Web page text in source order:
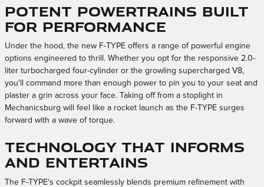
Potent Powertrains Built
for Performance
Under the hood, the new F-TYPE offers a range of powerful engine
options engineered to thrill. Whether you opt for the responsive 2.0-
liter turbocharged four-cylinder or the growling supercharged V8,
you'll command more than enough power to pin you to your seat and
plaster a grin across your face. Taking off from a stoplight in
Mechanicsburg will feel like a rocket launch as the F-TYPE surges
forward with a wave of torque.
Technology That Informs
and Entertains
The F-TYPE's cockpit seamlessly blends premium refinement with